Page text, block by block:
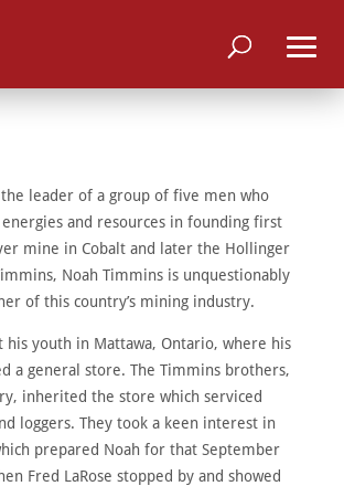
the leader of a group of five men who
and resources in founding first
mine in Cobalt and later the Hollinger
Noah Timmins is unquestionably
of this country’s mining industry.
his youth in Mattawa, Ontario, where his
a general store. The Timmins brothers,
inherited the store which serviced
loggers. They took a keen interest in
prepared Noah for that September
Fred LaRose stopped by and showed